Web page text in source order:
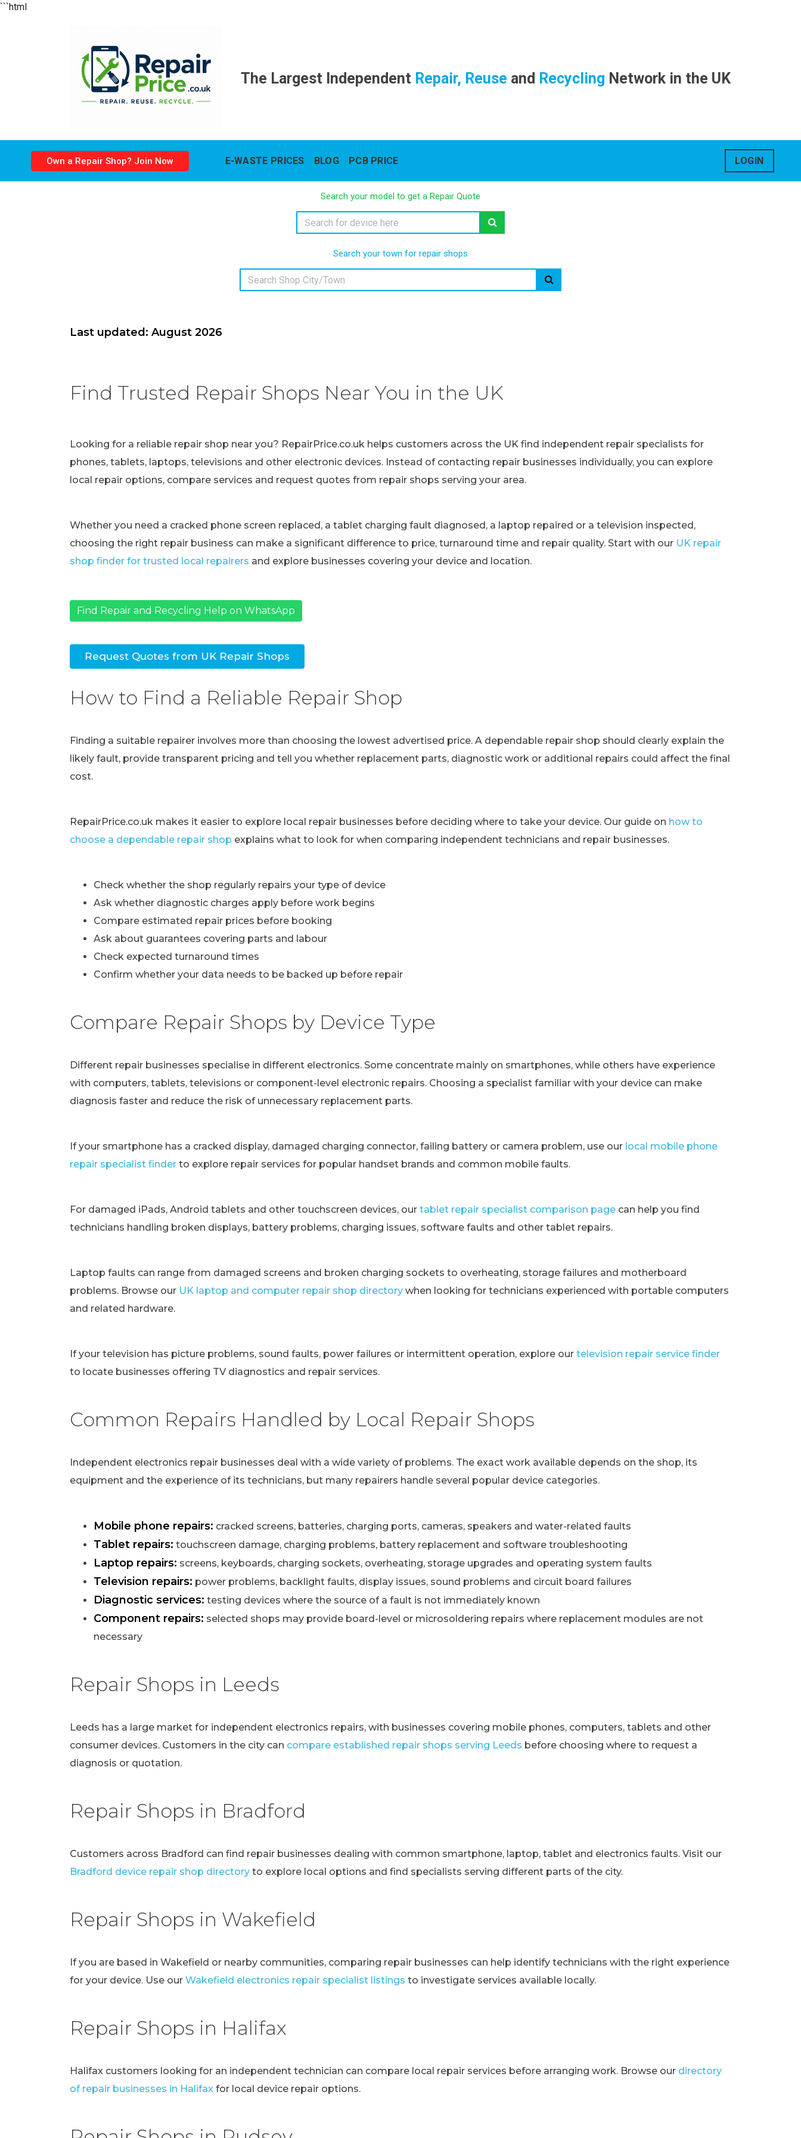
```html
The Largest IndependentRepair, Reuse and Recycling Network in the UK
Own a Repair Shop? Join Now E-WASTE PRICES BLOG PCB PRICE LOGIN
Search your model to get a Repair Quote
Search your town for repair shops
Last updated: August 2026
Find Trusted Repair Shops Near You in the UK
Looking for a reliable repair shop near you? RepairPrice.co.uk helps customers across the UK find independent repair specialists for
phones, tablets, laptops, televisions and other electronic devices. Instead of contacting repair businesses individually, you can explore
local repair options, compare services and request quotes from repair shops serving your area.
Whether you need a cracked phone screen replaced, a tablet charging fault diagnosed, a laptop repaired or a television inspected,
choosing the right repair business can make a significant difference to price, turnaround time and repair quality. Start with our UK repair
shop finder for trusted local repairers and explore businesses covering your device and location.
Find Repair and Recycling Help on WhatsApp
Request Quotes from UK Repair Shops
How to Find a Reliable Repair Shop
Finding a suitable repairer involves more than choosing the lowest advertised price. A dependable repair shop should clearly explain the
likely fault, provide transparent pricing and tell you whether replacement parts, diagnostic work or additional repairs could affect the final
cost.
RepairPrice.co.uk makes it easier to explore local repair businesses before deciding where to take your device. Our guide on how to
choose a dependable repair shop explains what to look for when comparing independent technicians and repair businesses.
Check whether the shop regularly repairs your type of device
Ask whether diagnostic charges apply before work begins
Compare estimated repair prices before booking
Ask about guarantees covering parts and labour
Check expected turnaround times
Confirm whether your data needs to be backed up before repair
Compare Repair Shops by Device Type
Different repair businesses specialise in different electronics. Some concentrate mainly on smartphones, while others have experience
with computers, tablets, televisions or component-level electronic repairs. Choosing a specialist familiar with your device can make
diagnosis faster and reduce the risk of unnecessary replacement parts.
If your smartphone has a cracked display, damaged charging connector, failing battery or camera problem, use our local mobile phone
repair specialist finder to explore repair services for popular handset brands and common mobile faults.
For damaged iPads, Android tablets and other touchscreen devices, our tablet repair specialist comparison page can help you find
technicians handling broken displays, battery problems, charging issues, software faults and other tablet repairs.
Laptop faults can range from damaged screens and broken charging sockets to overheating, storage failures and motherboard
problems. Browse our UK laptop and computer repair shop directory when looking for technicians experienced with portable computers
and related hardware.
If your television has picture problems, sound faults, power failures or intermittent operation, explore our television repair service finder
to locate businesses offering TV diagnostics and repair services.
Common Repairs Handled by Local Repair Shops
Independent electronics repair businesses deal with a wide variety of problems. The exact work available depends on the shop, its
equipment and the experience of its technicians, but many repairers handle several popular device categories.
Mobile phone repairs: cracked screens, batteries, charging ports, cameras, speakers and water-related faults
Tablet repairs: touchscreen damage, charging problems, battery replacement and software troubleshooting
Laptop repairs: screens, keyboards, charging sockets, overheating, storage upgrades and operating system faults
Television repairs: power problems, backlight faults, display issues, sound problems and circuit board failures
Diagnostic services: testing devices where the source of a fault is not immediately known
Component repairs: selected shops may provide board-level or microsoldering repairs where replacement modules are not
necessary
Repair Shops in Leeds
Leeds has a large market for independent electronics repairs, with businesses covering mobile phones, computers, tablets and other
consumer devices. Customers in the city can compare established repair shops serving Leeds before choosing where to request a
diagnosis or quotation.
Repair Shops in Bradford
Customers across Bradford can find repair businesses dealing with common smartphone, laptop, tablet and electronics faults. Visit our
Bradford device repair shop directory to explore local options and find specialists serving different parts of the city.
Repair Shops in Wakefield
If you are based in Wakefield or nearby communities, comparing repair businesses can help identify technicians with the right experience
for your device. Use our Wakefield electronics repair specialist listings to investigate services available locally.
Repair Shops in Halifax
Halifax customers looking for an independent technician can compare local repair services before arranging work. Browse our directory
of repair businesses in Halifax for local device repair options.